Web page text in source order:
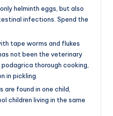
helminth eggs, but also
infections. Spend the
tape worms and flukes
not been the veterinary
thorough cooking,
in pickling.
are found in one child,
children living in the same